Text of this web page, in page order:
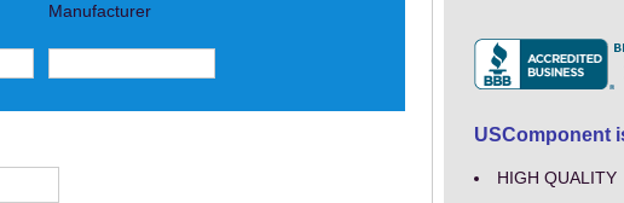
Manufacturer
USComponent
HIGH QUALITY